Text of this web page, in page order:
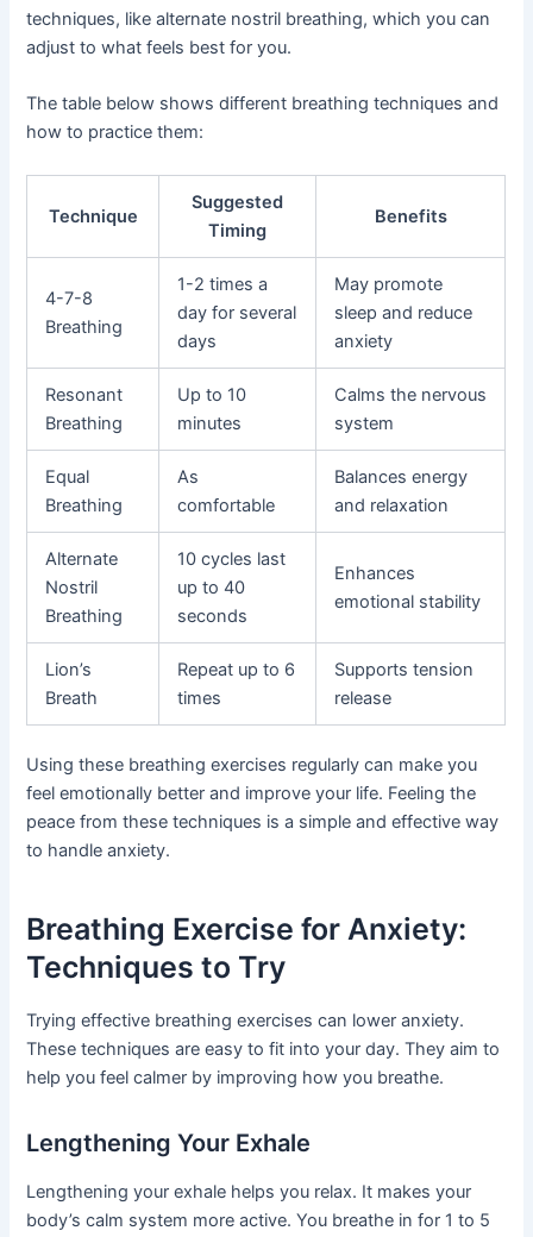
techniques, like alternate nostril breathing, which you can
adjust to what feels best for you.
The table below shows different breathing techniques and
how to practice them:
Technique
Suggested
Timing
Benefits
4-7-8
Breathing
1-2 times a
day for several
days
May promote
sleep and reduce
anxiety
Resonant
Breathing
Up to 10
minutes
Calms the nervous
system
Equal
Breathing
As
comfortable
Balances energy
and relaxation
Alternate
Nostril
Breathing
10 cycles last
up to 40
seconds
Enhances
emotional stability
Lion’s
Breath
Repeat up to 6
times
Supports tension
release
Using these breathing exercises regularly can make you
feel emotionally better and improve your life. Feeling the
peace from these techniques is a simple and effective way
to handle anxiety.
Breathing Exercise for Anxiety:
Techniques to Try
Trying effective breathing exercises can lower anxiety.
These techniques are easy to fit into your day. They aim to
help you feel calmer by improving how you breathe.
Lengthening Your Exhale
Lengthening your exhale helps you relax. It makes your
body’s calm system more active. You breathe in for 1 to 5